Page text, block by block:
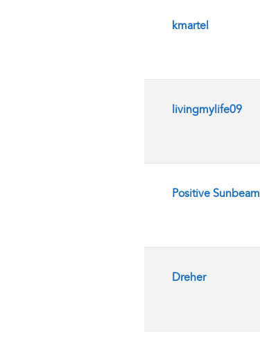
kmartel
livingmylife09
Positive Sunbeam
Dreher